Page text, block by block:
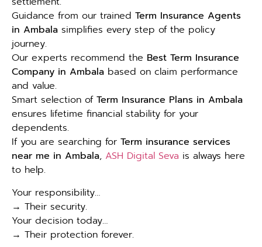
Guidance from our trained Term Insurance Agents
in Ambala simplifies every step of the policy
journey.
Our experts recommend the Best Term Insurance
Company in Ambala based on claim performance
and value.
Smart selection of Term Insurance Plans in Ambala
ensures lifetime financial stability for your
dependents.
If you are searching for Term insurance services
near me in Ambala, ASH Digital Seva is always here
to help.
Your responsibility…
→ Their security.
Your decision today…
→ Their protection forever.